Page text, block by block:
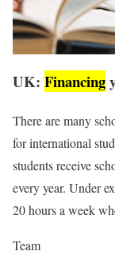
UK: Financing
There are many
for international
students receive
every year. Under
20 hours a week
Team